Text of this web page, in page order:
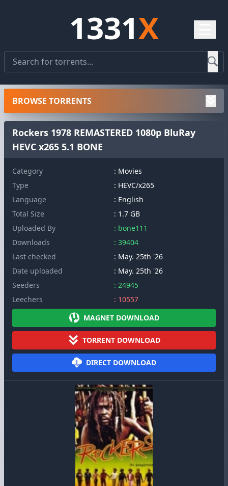
1331X
Rockers 1978 REMASTERED 1080p BluRay
HEVC x265 5.1 BONE
Category
: Movies
Type
: HEVC/x265
Language
: English
Total Size
: 1.7 GB
Uploaded By
: bone111
Downloads
: 39404
Last checked
: May. 25th '26
Date uploaded
: May. 25th '26
Seeders
: 24945
Leechers
: 10557
MAGNET DOWNLOAD
TORRENT DOWNLOAD
DIRECT DOWNLOAD
BROWSE TORRENTS